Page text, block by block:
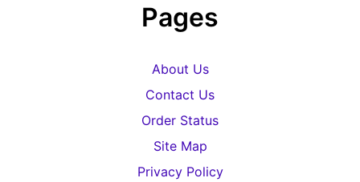
Pages
About Us
Contact Us
Order Status
Site Map
Privacy Policy